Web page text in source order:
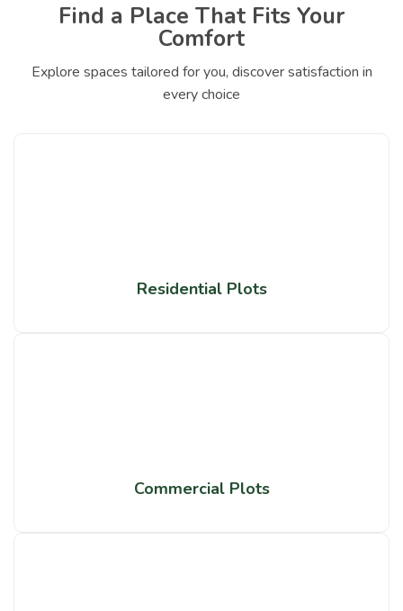
Find a Place That Fits Your
Comfort
Explore spaces tailored for you, discover satisfaction in
every choice
Residential Plots
Commercial Plots